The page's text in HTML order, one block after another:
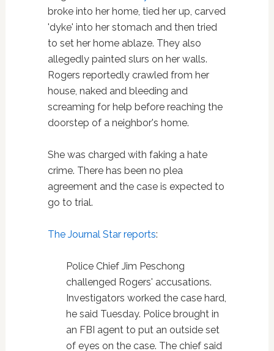
broke into her home, tied her up, carved
'dyke' into her stomach and then tried
to set her home ablaze. They also
allegedly painted slurs on her walls.
Rogers reportedly crawled from her
house, naked and bleeding and
screaming for help before reaching the
doorstep of a neighbor's home.
She was charged with faking a hate
crime. There has been no plea
agreement and the case is expected to
go to trial.
The Journal Star reports:
Police Chief Jim Peschong
challenged Rogers' accusations.
Investigators worked the case hard,
he said Tuesday. Police brought in
an FBI agent to put an outside set
of eyes on the case. The chief said